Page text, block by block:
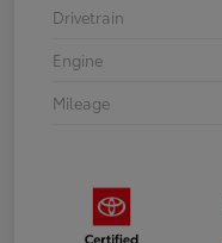
Drivetrain
Engine
Mileage